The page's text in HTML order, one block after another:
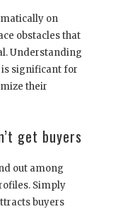
on
obstacles that
Understanding
significant for
their
get buyers
out among
Simply
buyers